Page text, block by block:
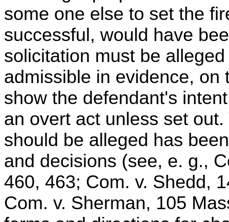
some one else to set the
successful, would have
solicitation must be
admissible in evidence,
show the defendant's
an overt act unless set
should be alleged has
and decisions (see, e. g.,
460, 463; Com. v. Shedd,
Com. v. Sherman, 105